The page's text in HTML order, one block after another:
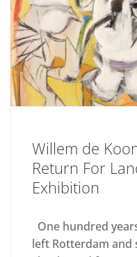
Willem de
Return For
Exhibition
One hundred
left Rotterdam and